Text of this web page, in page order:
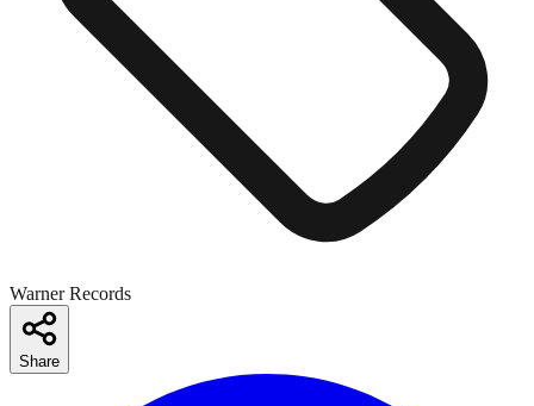
Warner Records
Share